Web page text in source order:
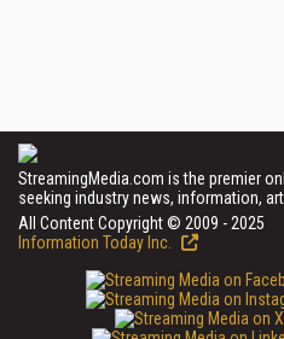
StreamingMedia.com is the premier
seeking industry news, information,
All Content Copyright © 2009 - 2025
Information Today Inc.